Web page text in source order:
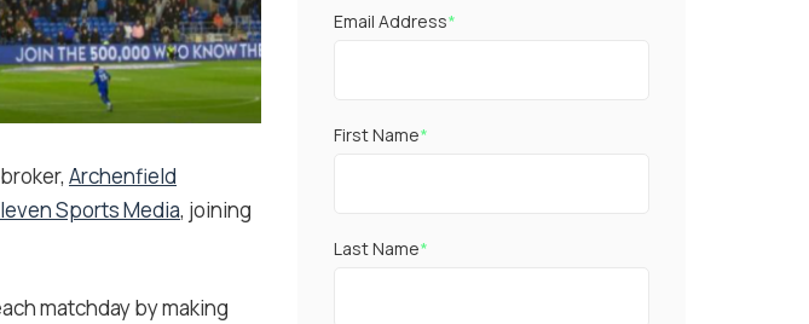
Archenfield
Sports Media, joining
matchday by making
Email Address*
First Name*
Last Name*